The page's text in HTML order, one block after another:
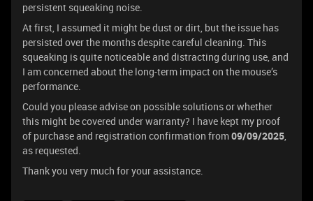
persistent squeaking noise.
At first, I assumed it might be dust or dirt, but the issue has
persisted over the months despite careful cleaning. This
squeaking is quite noticeable and distracting during use, and
I am concerned about the long-term impact on the mouse’s
performance.
Could you please advise on possible solutions or whether
this might be covered under warranty? I have kept my proof
of purchase and registration confirmation from09/09/2025,
as requested.
Thank you very much for your assistance.